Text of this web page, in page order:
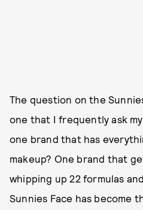
The question on the
one that I frequently ask
one brand that has
makeup? One brand that
whipping up 22 formulas
Sunnies Face has become